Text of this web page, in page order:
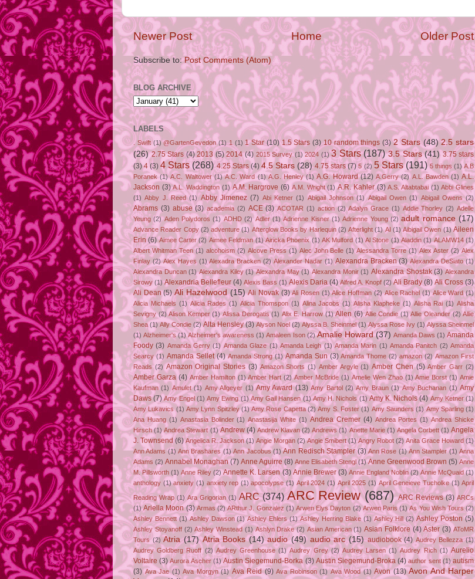
Newer Post Older Post
Home
Subscribe to:Post Comments (Atom)
BLOG ARCHIVE
LABELS
. Swift (1) @GartenGevedon (1) 1 (1) 1 Star (10) 1.5 Stars (3) 10 random things (3) 2 Stars (48) 2.5 stars
(26) 2.75 Stars (4) 2013 (5) 2014 (4) 2015 Survey (1) 2024 (1) 3 Stars (187) 3.5 Stars (41) 3.75 stars
(3) 4 (3) 4 Stars (268) 4.25 Stars (4) 4.5 Stars (28) 4.75 stars (7) 5 (2) 5 Stars (191) 5 things (1) A.B
Poranek (1) A.C. Waltower (1) A.C. Ward (1) A.G. Henley (1) A.G. Howard (12) A.Gerry (2) A.L. Bawden (1) A.L.
Jackson (3) A.L. Waddington (1) A.M. Hargrove (6) A.M. Wright (1) A.R. Kahler (3) A.S. Altabtabai (1) Abbi Glines
(1) Abby J. Reed (1) Abby Jimenez (7) Abi Ketner (1) Abigail Johnson (1) Abigail Owen (1) Abigail Owens (2)
Abrams (3) abuse (3) academia (2) ACE (3) ACOTAR (1) action (2) Adalyn Grace (1) Addie Thorley (2) Adelle
Yeung (2) Aden Polydoros (1) ADHD (2) Adler (1) Adrienne Kisner (1) Adrienne Young (2) adult romance (17)
Advance Reader Copy (2) adventure (1) Afterglow Books by Harlequin (2) Afterlight (1) AI (1) Aibigail Owen (1) Aileen
Erin (6) Aimee Carter (2) Aimee Feldman (1) Airicka Phoenix (1) AK Mulford (1) Al Stone (1) Aladdin (1) ALAMW14 (1)
Albert Whitman Teen (1) alcohoism (2) Alcove Press (1) Alec John Belle (1) Alessandra Torre (1) Alex Aster (2) Alex
Finlay (2) Alex Hayes (1) Alexadra Bracken (2) Alexander Nadar (1) Alexandra Bracken (3) Alexandra DeSiato (1)
Alexandra Duncan (1) Alexandra Kiley (1) Alexandra May (1) Alexandra Monir (1) Alexandra Shostak (3) Alexandra
Sirowy (1) Alexandria Bellefleur (4) Alexis Bass (1) Alexis Daria (4) Alfred A. Knopf (2) Ali Brady (8) Ali Cross (3)
Ali Dean (5) Ali Hazelwood (15) Ali Novak (3) Ali Rosen (1) Alice Hoffman (2) Alice Rachel (1) Alice Ward (1)
Alicia Michaels (1) Alicia Rades (1) Alicia Thomspon (1) Alina Jacobs (1) Alisha Klapheke (1) Alisha Rai (1) Alisha
Sevigny (2) Alison Kemper (1) Alissa Derogatis (1) Alix E. Harrow (1) Allen (6) Allie Condie (1) Allie Oleander (2) Allie
Shea (1) Ally Condie (2) Alta Hensley (3) Alyson Noel (2) Alyssa B. Sheinmel (1) Alyssa Rose Ivy (1) Alyssa Sheinmel
(1) Alzheimer's (1) Alzheimer's awareness (1) Amaleen Ison (2) Amalie Howard (37) Amanda Daws (1) Amanda
Foody (3) Amanda Gerry (1) Amanda Glaze (1) Amanda Leigh (1) Amanda Marin (1) Amanda Panitch (2) Amanda
Searcy (1) Amanda Sellet (4) Amanda Strong (1) Amanda Sun (3) Amanda Thome (2) amazon (2) Amazon First
Reads (2) Amazon Original Stories (3) Amazon Shorts (1) Amber Argyle (1) Amber Chen (5) Amber Garr (2)
Amber Garza (4) Amber Hamilton (1) Amber Hart (2) Amber McBride (1) Amelie Wen Zhao (1) Amie Borst (1) Amie
Kaufman (1) Amulet (1) Amy Allgeyer (1) Amy Award (13) Amy Bartol (2) Amy Braun (1) Amy Buchanan (1) Amy
Daws (7) Amy Engel (1) Amy Ewing (1) Amy Gail Hansen (1) Amy H. Nichols (1) Amy K. Nichols (4) Amy Ketner (1)
Amy Lukavics (1) Amy Lynn Spitzley (1) Amy Rose Capetta (2) Amy S. Foster (1) Amy Saunders (1) Amy Sparling (1)
Ana Huang (1) Anastasia Bolinder (1) Anastasija White (1) Andrea Cremer (4) Andrea Portes (1) Andrea Shicke
Hirsch (1) Andrea Stewart (1) Andrew (4) Andrew Klavan (2) Andrews (1) Anette Marie (1) Angela Corbett (1) Angela
J. Townsend (6) Angelica R. Jackson (1) Angie Morgan (2) Angie Smibert (1) Angry Robot (2) Anita Grace Howard (1)
Ann Adams (1) Ann Brashares (1) Ann Jacobus (1) Ann Redisch Stampler (3) Ann Rose (1) Ann Stampler (1) Anna
Adams (2) Annabel Monaghan (7) Anne Aguirre (8) Anne Elisabeth Stengl (1) Anne Greenwood Brown (5) Anne
M. Pillsworth (1) Anne Riley (2) Annette K. Larsen (3) Annie Brewer (3) Annie England Noblin (2) Annie McQuaid (1)
anthology (1) anxiety (1) anxiety rep (1) apocolypse (1) April 2024 (1) April 2025 (1) April Geneieve Tucholke (1) April
Reading Wrap (1) Ara Grigorian (1) ARC (374) ARC Review (687) ARC Reviews (3) ARCs
(1) Ariella Moon (3) Armas (2) ARthur J. Gonzalez (1) Arwen Elys Dayton (2) Arwen Paris (1) As You Wish Tours (2)
Ashley Bennett (1) Ashley Dawson (1) Ashley Ehlers (1) Ashley Herring Blake (1) Ashley Hill (2) Ashley Poston (5)
Ashley Stoyanoff (2) Ashley Winstead (1) Ashlyn Drake (2) Asian American (1) Asian Folklore (4) Aster (3) AToMR
Tours (2) Atria (17) Atria Books (14) audio (49) audio arc (15) audiobook (4) Audrey Bellezza (1)
Audrey Goldberg Ruoff (2) Audrey Greenhouse (1) Audrey Grey (2) Audrey Larsen (1) Audrey Rich (1) Aurelio
Voltaire (3) Aurora Ascher (1) Austin Siegemund-Borka (3) Austin Siegemund-Broka (4) author sent (1) autism
(3) Ava Jae (1) Ava Morgyn (1) Ava Reid (9) Ava Robinson (1) Ava Wood (1) Avon (13) Avon And Harper